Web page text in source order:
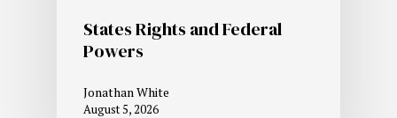
States Rights and Federal
Powers
Jonathan White
August 5, 2026